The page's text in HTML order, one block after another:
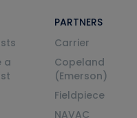
a
PARTNERS
Carrier
Copeland
(Emerson)
Fieldpiece
NAVAC